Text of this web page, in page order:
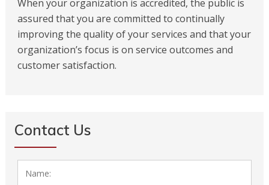
When your organization is accredited, the public is
assured that you are committed to continually
improving the quality of your services and that your
organization’s focus is on service outcomes and
customer satisfaction.
Contact Us